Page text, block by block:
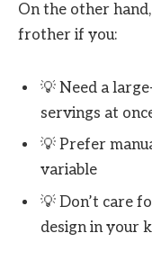
On the other
frother if you:
💡 Need a
servings at
💡 Prefer
variable
💡 Don’t care
design in your